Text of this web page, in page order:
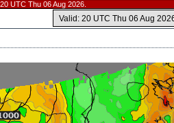
UTC Thu 06 Aug 2026.
Valid: 20 UTC Thu 06 Aug